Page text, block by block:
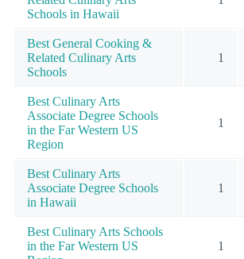
Schools in Hawaii
Best General Cooking &
Related Culinary Arts
Schools
1
Best Culinary Arts
Associate Degree Schools
in the Far Western US
Region
1
Best Culinary Arts
Associate Degree Schools
in Hawaii
1
Best Culinary Arts Schools
in the Far Western US
1